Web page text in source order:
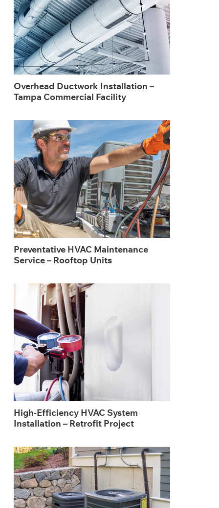
Overhead Ductwork Installation –
Tampa Commercial Facility
Preventative HVAC Maintenance
Service – Rooftop Units
High-Efficiency HVAC System
Installation – Retrofit Project